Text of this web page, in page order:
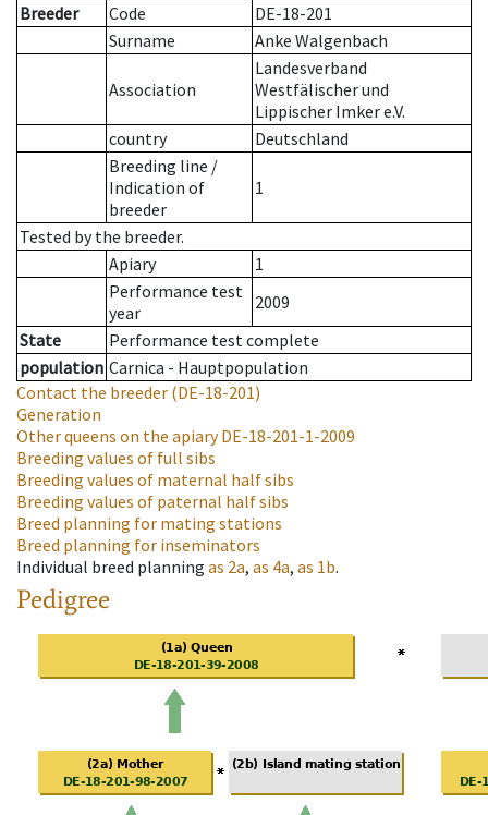
Breeder
Code
DE-18-201
Surname
Anke Walgenbach
Association
Landesverband
Westfälischer und
Lippischer Imker e.V.
country
Deutschland
Breeding line /
Indication of
breeder
1
Tested by the breeder.
Apiary
1
Performance test
year
2009
State
Performance test complete
population Carnica - Hauptpopulation
Contact the breeder (DE-18-201)
Generation
Other queens on the apiaryDE-18-201-1-2009
Breeding values of full sibs
Breeding values of maternal half sibs
Breeding values of paternal half sibs
Breed planning for mating stations
Breed planning for inseminators
Individual breed planning as 2a, as 4a, as 1b.
Pedigree